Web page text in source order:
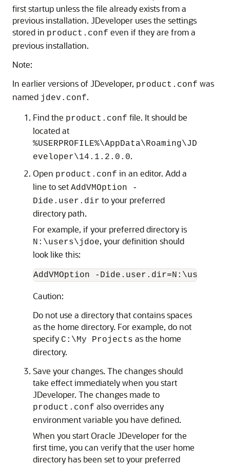
first startup unless the file already exists from a
previous installation. JDeveloper uses the settings
stored in product.conf even if they are from a
previous installation.
Note:
In earlier versions of JDeveloper, product.conf was
named jdev.conf.
Find the product.conf file. It should be
located at
%USERPROFILE%\AppData\Roaming\JD
eveloper\14.1.2.0.0.
Open product.conf in an editor. Add a
line to set AddVMOption -
Dide.user.dir to your preferred
directory path.
For example, if your preferred directory is
N:\users\jdoe, your definition should
look like this:
Caution:
Do not use a directory that contains spaces
as the home directory. For example, do not
specify C:\My Projects as the home
directory.
Save your changes. The changes should
take effect immediately when you start
JDeveloper. The changes made to
product.conf also overrides any
environment variable you have defined.
When you start Oracle JDeveloper for the
first time, you can verify that the user home
directory has been set to your preferred